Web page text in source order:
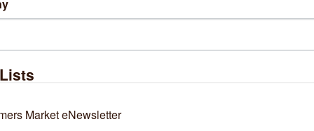
in Chicago
Awards: It’s time to vote
Market eNewsletter